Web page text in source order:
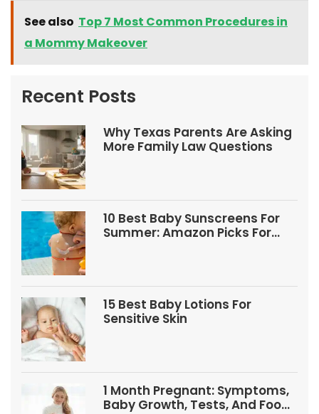
See also Top 7 Most Common Procedures in
a Mommy Makeover
Recent Posts
Why Texas Parents Are Asking
More Family Law Questions
10 Best Baby Sunscreens For
Summer: Amazon Picks For
15 Best Baby Lotions For
Sensitive Skin
1 Month Pregnant: Symptoms,
Baby Growth, Tests, And Food